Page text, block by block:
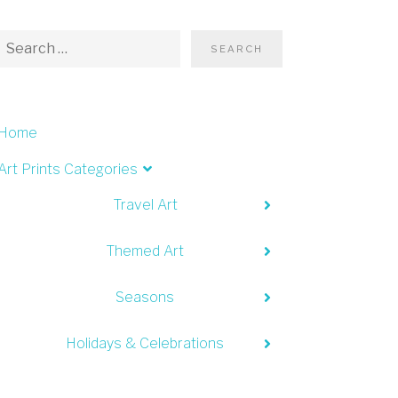
Prints Categories
Travel Art
Themed Art
Seasons
Holidays & Celebrations